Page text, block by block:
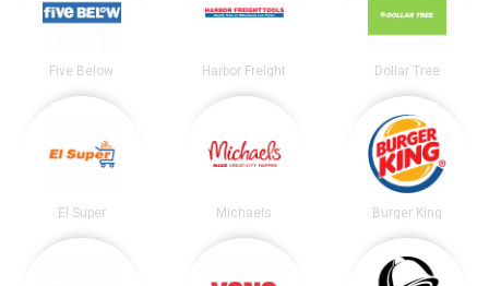
Five Below Harbor Freight Dollar Tree
El Super Michaels Burger King